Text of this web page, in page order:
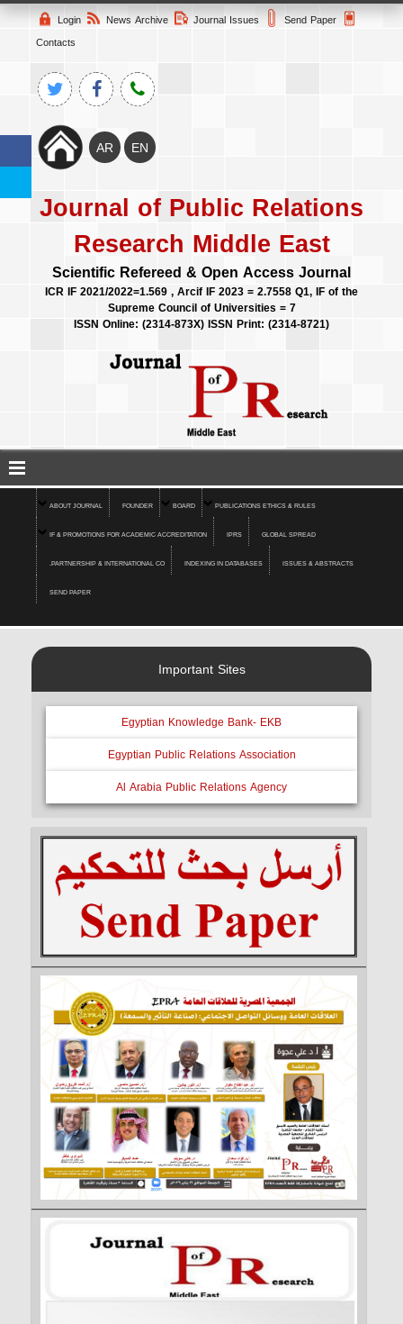
Login News Archive Journal Issues
Send Paper
Contacts
Journal of Public Relations
Research Middle East
Scientific Refereed & Open Access Journal
ICR IF 2021/2022=1.569 , Arcif IF 2023 = 2.7558 Q1, IF of the
Supreme Council of Universities = 7
ISSN Online: (2314-873X) ISSN Print: (2314-8721)
ABOUT JOURNAL FOUNDER BOARD PUBLICATIONS ETHICS & RULES
IF & PROMOTIONS FOR ACADEMIC ACCREDITATION IPRS GLOBAL SPREAD
.PARTNERSHIP & INTERNATIONAL CO INDEXING IN DATABASES ISSUES & ABSTRACTS
SEND PAPER
Important Sites
Egyptian Knowledge Bank- EKB
Egyptian Public Relations Association
Al Arabia Public Relations Agency